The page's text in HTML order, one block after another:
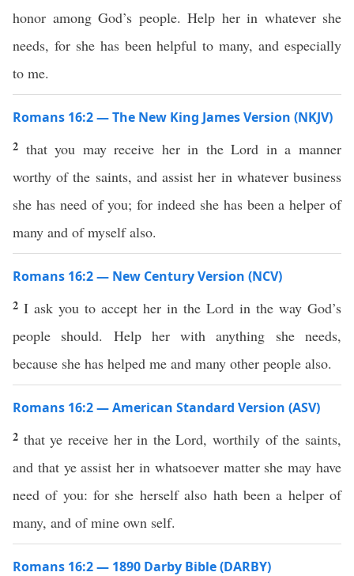
honor among God’s people. Help her in whatever she
needs, for she has been helpful to many, and especially
to me.
Romans 16:2 — The New King James Version (NKJV)
2 that you may receive her in the Lord in a manner
worthy of the saints, and assist her in whatever business
she has need of you; for indeed she has been a helper of
many and of myself also.
Romans 16:2 — New Century Version (NCV)
2 I ask you to accept her in the Lord in the way God’s
people should. Help her with anything she needs,
because she has helped me and many other people also.
Romans 16:2 — American Standard Version (ASV)
2 that ye receive her in the Lord, worthily of the saints,
and that ye assist her in whatsoever matter she may have
need of you: for she herself also hath been a helper of
many, and of mine own self.
Romans 16:2 — 1890 Darby Bible (DARBY)